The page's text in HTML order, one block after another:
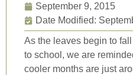
September 9, 2015
Date Modified:
As the leaves begin to
to school, we are
cooler months are just